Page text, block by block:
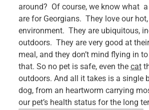
around? Of course, we know what
are for Georgians. They love our
environment. They are ubiquitous,
outdoors. They are very good at
meal, and they don’t mind flying in
that. So no pet is safe, even the cat
outdoors. And all it takes is a single
dog, from an heartworm carrying
our pet’s health status for the long